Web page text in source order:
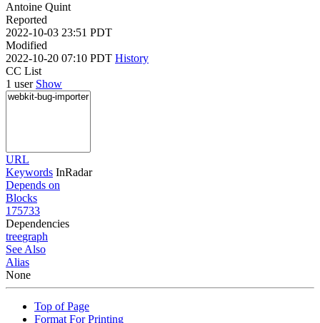
Antoine Quint
Reported
2022-10-03 23:51 PDT
Modified
2022-10-20 07:10 PDT History
CC List
1 user Show
URL
Keywords InRadar
Depends on
Blocks
175733
Dependencies
treegraph
See Also
Alias
None
Top of Page
Format For Printing